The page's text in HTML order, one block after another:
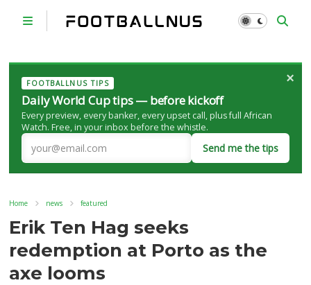
FOOTBALLNUS TIPS
Daily World Cup tips — before kickoff
Every preview, every banker, every upset call, plus full African
Watch. Free, in your inbox before the whistle.
Send me the tips
×
Home news featured
Erik Ten Hag seeks
redemption at Porto as the
axe looms